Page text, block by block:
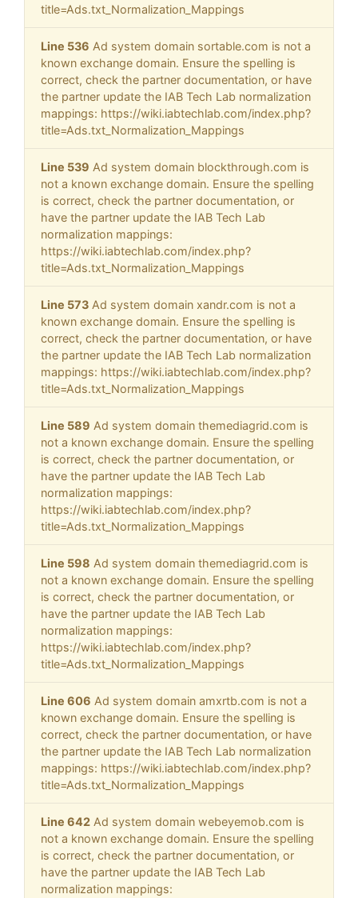
title=Ads.txt_Normalization_Mappings
Line 536 Ad system domain sortable.com is not a
known exchange domain. Ensure the spelling is
correct, check the partner documentation, or have
the partner update the IAB Tech Lab normalization
mappings: https://wiki.iabtechlab.com/index.php?
title=Ads.txt_Normalization_Mappings
Line 539 Ad system domain blockthrough.com is
not a known exchange domain. Ensure the spelling
is correct, check the partner documentation, or
have the partner update the IAB Tech Lab
normalization mappings:
https://wiki.iabtechlab.com/index.php?
title=Ads.txt_Normalization_Mappings
Line 573 Ad system domain xandr.com is not a
known exchange domain. Ensure the spelling is
correct, check the partner documentation, or have
the partner update the IAB Tech Lab normalization
mappings: https://wiki.iabtechlab.com/index.php?
title=Ads.txt_Normalization_Mappings
Line 589 Ad system domain themediagrid.com is
not a known exchange domain. Ensure the spelling
is correct, check the partner documentation, or
have the partner update the IAB Tech Lab
normalization mappings:
https://wiki.iabtechlab.com/index.php?
title=Ads.txt_Normalization_Mappings
Line 598 Ad system domain themediagrid.com is
not a known exchange domain. Ensure the spelling
is correct, check the partner documentation, or
have the partner update the IAB Tech Lab
normalization mappings:
https://wiki.iabtechlab.com/index.php?
title=Ads.txt_Normalization_Mappings
Line 606 Ad system domain amxrtb.com is not a
known exchange domain. Ensure the spelling is
correct, check the partner documentation, or have
the partner update the IAB Tech Lab normalization
mappings: https://wiki.iabtechlab.com/index.php?
title=Ads.txt_Normalization_Mappings
Line 642 Ad system domain webeyemob.com is
not a known exchange domain. Ensure the spelling
is correct, check the partner documentation, or
have the partner update the IAB Tech Lab
normalization mappings: